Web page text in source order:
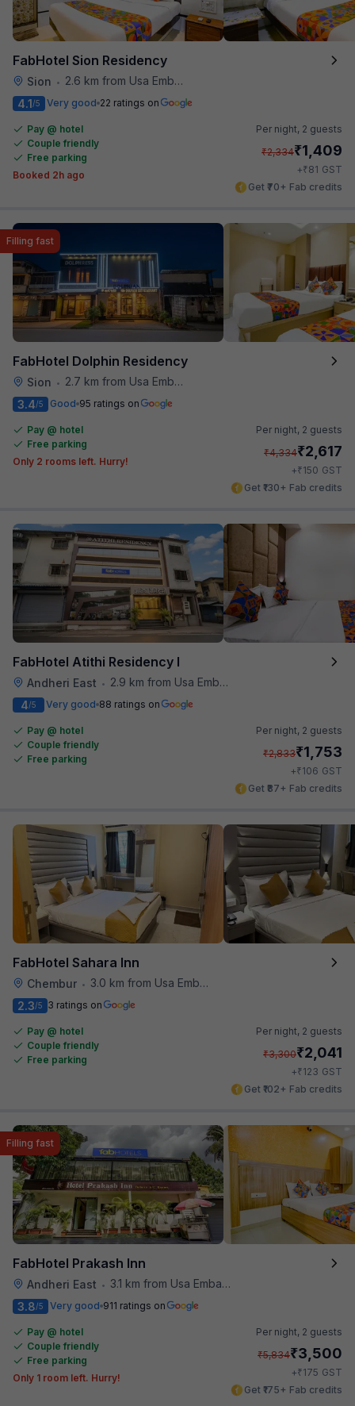
FabHotel Sion Residency
Sion • 2.6 km from Usa Embassy
4.1/5 Very good 22 ratings on
Pay @ hotel
Couple friendly
Free parking
Booked 2h ago
Per night, 2 guests
₹2,334₹1,409
+₹81 GST
Get ₹70+ Fab credits
FabHotel Dolphin Residency
Sion • 2.7 km from Usa Embassy
Filling fast
3.4/5 Good 95 ratings on
Pay @ hotel
Free parking
Only 2 rooms left. Hurry!
Per night, 2 guests
₹4,334₹2,617
+₹150 GST
Get ₹130+ Fab credits
FabHotel Atithi Residency I
Andheri East •
2.9 km from Usa Embassy
4/5 Very good 88 ratings on
Pay @ hotel
Couple friendly
Free parking
Per night, 2 guests
₹2,833₹1,753
+₹106 GST
Get ₹87+ Fab credits
FabHotel Sahara Inn
Chembur •
3.0 km from Usa Embassy
2.3/5 3 ratings on
Pay @ hotel
Couple friendly
Free parking
Per night, 2 guests
₹3,300₹2,041
+₹123 GST
Get ₹102+ Fab credits
FabHotel Prakash Inn
Andheri East • 3.1 km from Usa Embassy
Filling fast
3.8/5 Very good 911 ratings on
Pay @ hotel
Couple friendly
Free parking
Only 1 room left. Hurry!
Per night, 2 guests
₹5,834₹3,500
+₹175 GST
Get ₹175+ Fab credits